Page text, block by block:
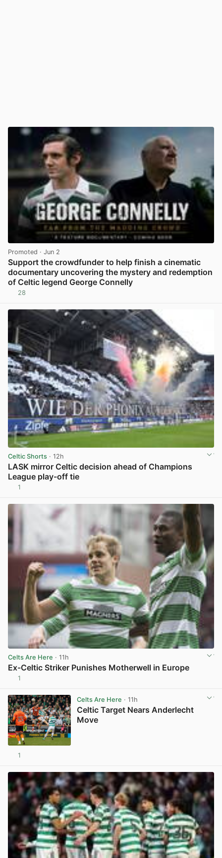
Promoted · Jun 2
Support the crowdfunder to help finish a cinematic
documentary uncovering the mystery and redemption
of Celtic legend George Connelly
28
Celtic Shorts · 12h
LASK mirror Celtic decision ahead of Champions
League play-off tie
1
Celts Are Here · 11h
Ex-Celtic Striker Punishes Motherwell in Europe
1
Celts Are Here · 11h
Celtic Target Nears Anderlecht
Move
1